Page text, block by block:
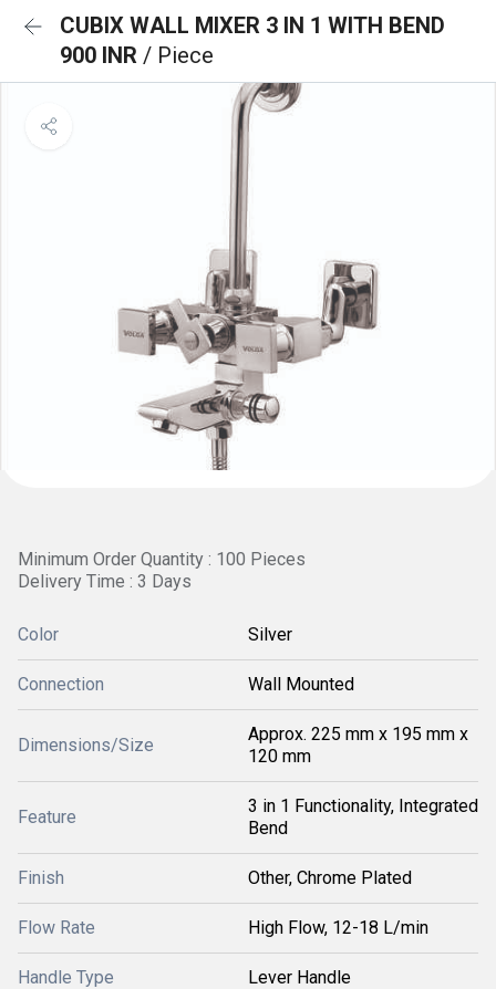
CUBIX WALL MIXER 3 IN 1 WITH BEND
900 INR / Piece
Minimum Order Quantity : 100 Pieces
Delivery Time : 3 Days
Color Silver
Connection Wall Mounted
Dimensions/Size
Approx. 225 mm x 195 mm x
120 mm
Feature
3 in 1 Functionality, Integrated
Bend
Finish Other, Chrome Plated
Flow Rate High Flow, 12-18 L/min
Handle Type Lever Handle